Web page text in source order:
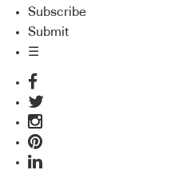
Subscribe
Submit
☰